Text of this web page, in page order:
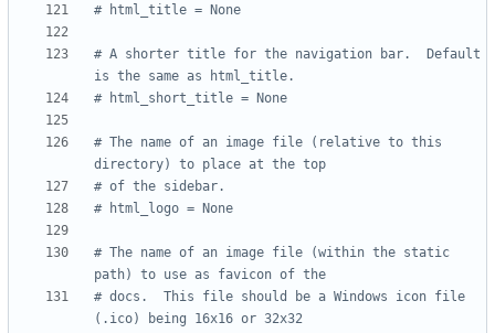
# html_title = None
# A shorter title for the navigation bar.  Default
is the same as html_title.
# html_short_title = None
# The name of an image file (relative to this
directory) to place at the top
# of the sidebar.
# html_logo = None
# The name of an image file (within the static
path) to use as favicon of the
# docs.  This file should be a Windows icon file
(.ico) being 16x16 or 32x32